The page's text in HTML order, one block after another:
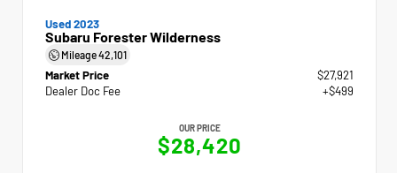
Used 2023
Subaru Forester Wilderness
Mileage42,101
Market Price
$27,921
Dealer Doc Fee
+$499
OUR PRICE
$28,420